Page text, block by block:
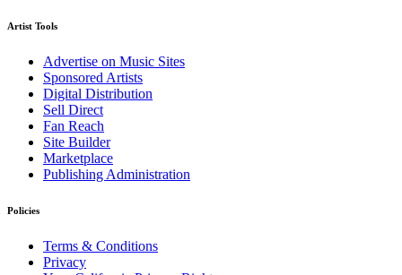
Artist Tools
Advertise on Music Sites
Sponsored Artists
Digital Distribution
Sell Direct
Fan Reach
Site Builder
Marketplace
Publishing Administration
Policies
Terms & Conditions
Privacy